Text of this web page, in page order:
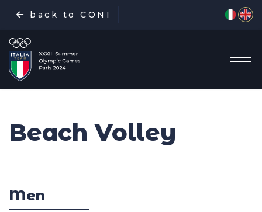
back to CONI Select
Italian Delegation
Sports
Beach Volley
Men